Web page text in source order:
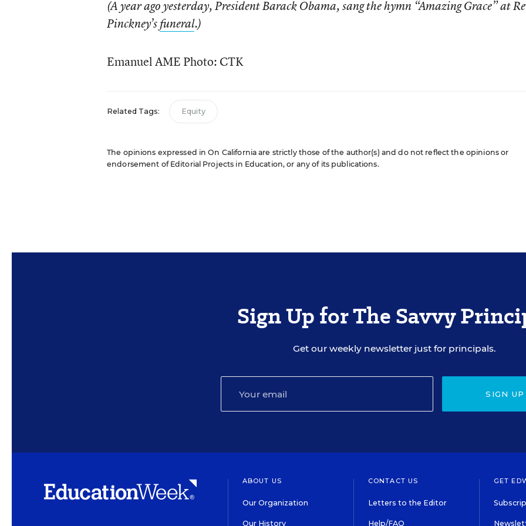
(A year ago yesterday, President Barack Obama, sang the hymn “Amazing Grace” at
Pinckney’sfuneral.)
Emanuel AME Photo: CTK
Related Tags: Equity
The opinions expressed in On California are strictly those of the author(s) and do not reflect the opinions or
endorsement of Editorial Projects in Education, or any of its publications.
Sign Up for The Savvy
Get our weekly newsletter just for principals.
SIGN UP
ABOUT US
Our Organization
Our History
CONTACT US
Letters to the Editor
Help/FAQ
GET